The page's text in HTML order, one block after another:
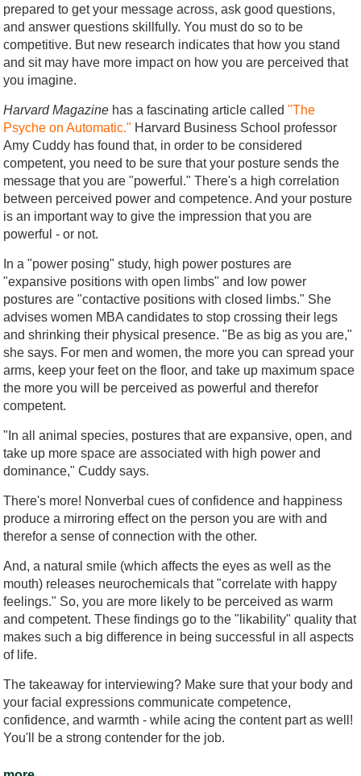
prepared to get your message across, ask good questions,
and answer questions skillfully. You must do so to be
competitive. But new research indicates that how you stand
and sit may have more impact on how you are perceived that
you imagine.
Harvard Magazine has a fascinating article called"The
Psyche on Automatic." Harvard Business School professor
Amy Cuddy has found that, in order to be considered
competent, you need to be sure that your posture sends the
message that you are "powerful." There's a high correlation
between perceived power and competence. And your posture
is an important way to give the impression that you are
powerful - or not.
In a "power posing" study, high power postures are
"expansive positions with open limbs" and low power
postures are "contactive positions with closed limbs." She
advises women MBA candidates to stop crossing their legs
and shrinking their physical presence. "Be as big as you are,"
she says. For men and women, the more you can spread your
arms, keep your feet on the floor, and take up maximum space
the more you will be perceived as powerful and therefor
competent.
"In all animal species, postures that are expansive, open, and
take up more space are associated with high power and
dominance," Cuddy says.
There's more! Nonverbal cues of confidence and happiness
produce a mirroring effect on the person you are with and
therefor a sense of connection with the other.
And, a natural smile (which affects the eyes as well as the
mouth) releases neurochemicals that "correlate with happy
feelings." So, you are more likely to be perceived as warm
and competent. These findings go to the "likability" quality that
makes such a big difference in being successful in all aspects
of life.
The takeaway for interviewing? Make sure that your body and
your facial expressions communicate competence,
confidence, and warmth - while acing the content part as well!
You'll be a strong contender for the job.